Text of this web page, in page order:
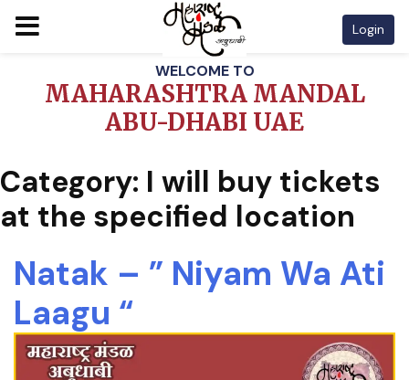
content
WELCOME TO
MAHARASHTRA MANDAL
ABU-DHABI UAE
Login
Category: I will buy tickets
at the specified location
Natak – ” Niyam Wa Ati
Laagu “